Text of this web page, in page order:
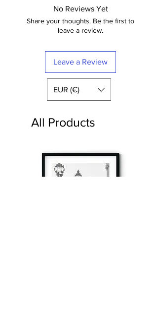
Archive Mat (semi-mat / satin) Extra-
No Reviews Yet
Share your thoughts. Be the first to
leave a review.
Leave a Review
EUR (€)
All Products